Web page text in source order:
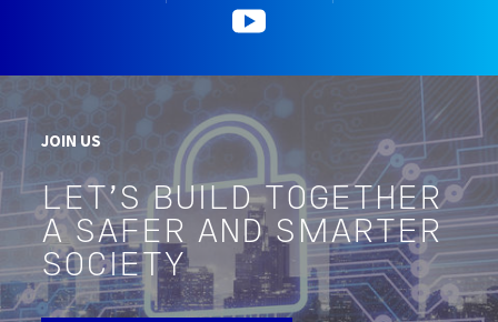
JOIN US
LET'S BUILD TOGETHER
A SAFER AND SMARTER
SOCIETY